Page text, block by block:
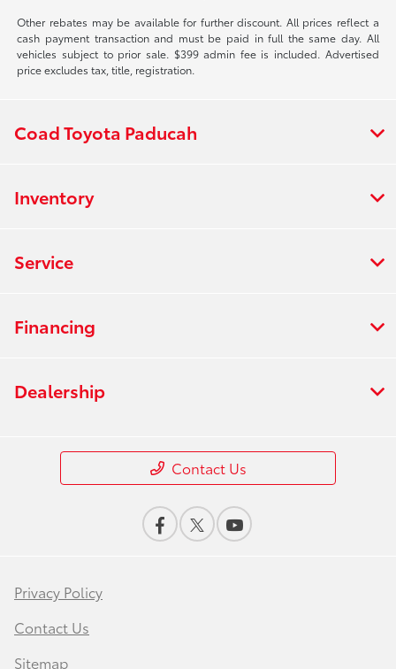
Other rebates may be available for further discount. All prices reflect a
cash payment transaction and must be paid in full the same day. All
vehicles subject to prior sale. $399 admin fee is included. Advertised
price excludes tax, title, registration.
Coad Toyota Paducah
Inventory
Service
Financing
Dealership
Contact Us
Privacy Policy
Contact Us
Sitemap